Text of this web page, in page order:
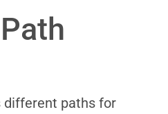
different paths for